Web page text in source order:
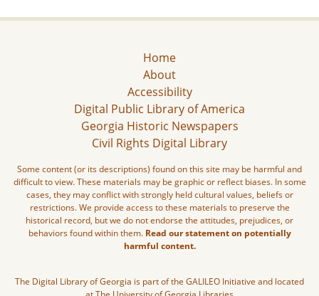
Home
About
Accessibility
Digital Public Library of America
Georgia Historic Newspapers
Civil Rights Digital Library
Some content (or its descriptions) found on this site may be harmful and
difficult to view. These materials may be graphic or reflect biases. In some
cases, they may conflict with strongly held cultural values, beliefs or
restrictions. We provide access to these materials to preserve the
historical record, but we do not endorse the attitudes, prejudices, or
behaviors found within them. Read our statement on potentially
harmful content.
The Digital Library of Georgia is part of the GALILEO Initiative and located